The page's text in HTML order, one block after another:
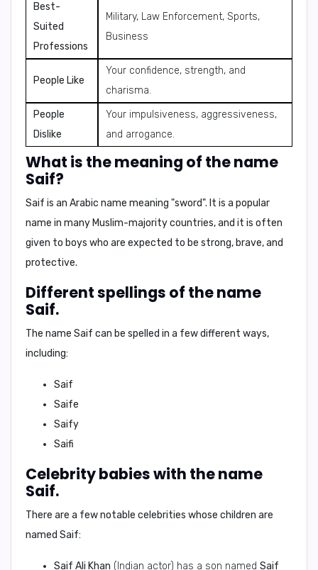
Best-
Suited
Professions
Military, Law Enforcement, Sports,
Business
People Like
Your confidence, strength, and
charisma.
People
Dislike
Your impulsiveness, aggressiveness,
and arrogance.
What is the meaning of the name
Saif?
Saif is an Arabic name meaning "sword". It is a popular
name in many Muslim-majority countries, and it is often
given to boys who are expected to be strong, brave, and
protective.
Different spellings of the name
Saif.
The name Saif can be spelled in a few different ways,
including:
Saif
Saife
Saify
Saifi
Celebrity babies with the name
Saif.
There are a few notable celebrities whose children are
named Saif:
Saif Ali Khan (Indian actor) has a son named Saif